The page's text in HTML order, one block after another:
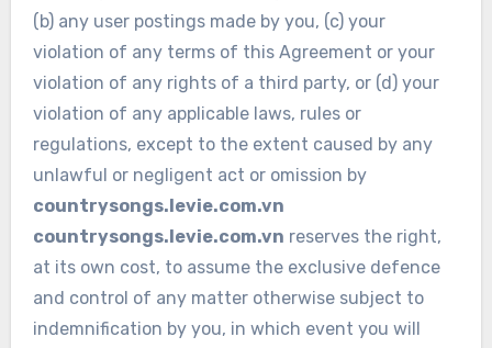
(b) any user postings made by you, (c) your
violation of any terms of this Agreement or your
violation of any rights of a third party, or (d) your
violation of any applicable laws, rules or
regulations, except to the extent caused by any
unlawful or negligent act or omission by
countrysongs.levie.com.vn
countrysongs.levie.com.vn reserves the right,
at its own cost, to assume the exclusive defence
and control of any matter otherwise subject to
indemnification by you, in which event you will